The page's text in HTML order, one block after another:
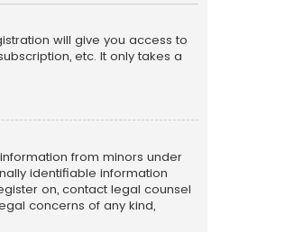
will give you access to
etc. It only takes a
from minors under
identifiable information
on, contact legal counsel
concerns of any kind,